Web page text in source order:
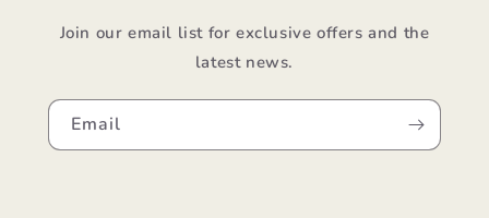
Join our email list for exclusive offers and the
latest news.
Email